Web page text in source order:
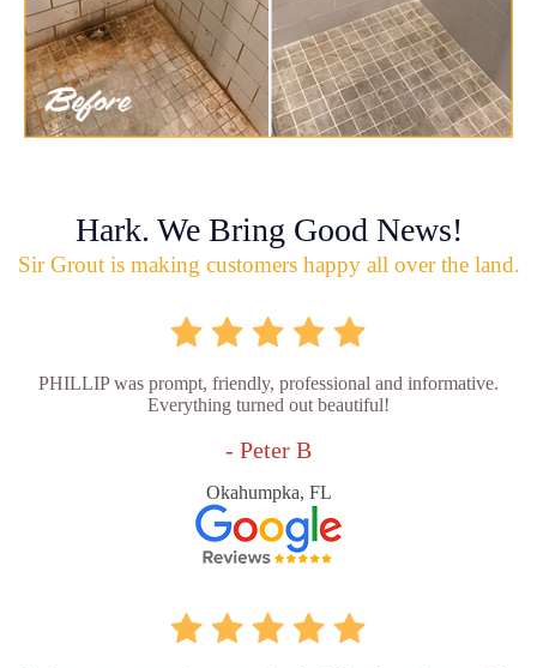
Hark. We Bring Good News!
Sir Grout is making customers happy all over the land.
PHILLIP was prompt, friendly, professional and informative.
Everything turned out beautiful!
- Peter B
Okahumpka, FL